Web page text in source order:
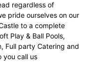
regardless of
pride ourselves on our
to a complete
Play & Ball Pools,
Full party Catering and
you call us